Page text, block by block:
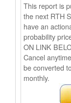
This report is
the next RTH
have an
probability
ON LINK
Cancel
be converted
monthly.